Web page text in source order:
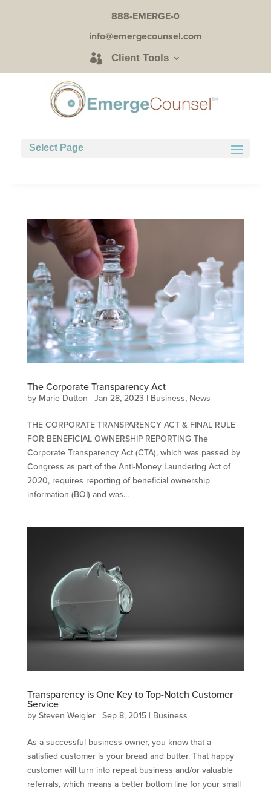
888-EMERGE-0
info@emergecounsel.com
Client Tools
Select Page
The Corporate Transparency Act
by Marie Dutton | Jan 28, 2023 | Business, News
THE CORPORATE TRANSPARENCY ACT & FINAL RULE
FOR BENEFICIAL OWNERSHIP REPORTING The
Corporate Transparency Act (CTA), which was passed by
Congress as part of the Anti-Money Laundering Act of
2020, requires reporting of beneficial ownership
information (BOI) and was...
Transparency is One Key to Top-Notch Customer
Service
by Steven Weigler| Sep 8, 2015| Business
As a successful business owner, you know that a
satisfied customer is your bread and butter. That happy
customer will turn into repeat business and/or valuable
referrals, which means a better bottom line for your small